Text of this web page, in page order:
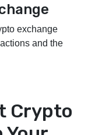
exchange
and the
Crypto